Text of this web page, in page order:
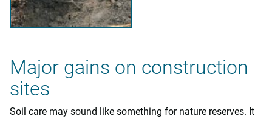
Major gains on construction
sites
Soil care may sound like something for nature reserves. It